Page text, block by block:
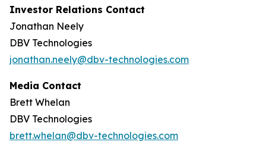
Investor Relations Contact
Jonathan Neely
DBV Technologies
jonathan.neely@dbv-technologies.com
Media Contact
Brett Whelan
DBV Technologies
brett.whelan@dbv-technologies.com